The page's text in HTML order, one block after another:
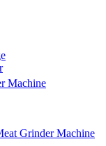
Machine
Grinder Machine